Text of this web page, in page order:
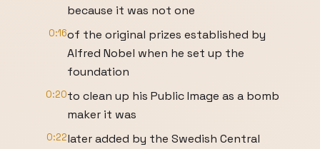
because it was not one
0:16of the original prizes established by
Alfred Nobel when he set up the
foundation
0:20to clean up his Public Image as a bomb
maker it was
0:22later added by the Swedish Central